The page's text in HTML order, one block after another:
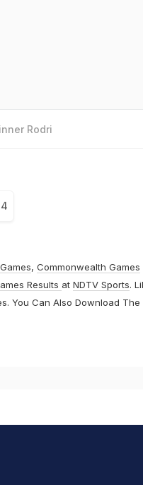
Rodri
, Commonwealth Games
Results at NDTV Sports.
You Can Also Download The